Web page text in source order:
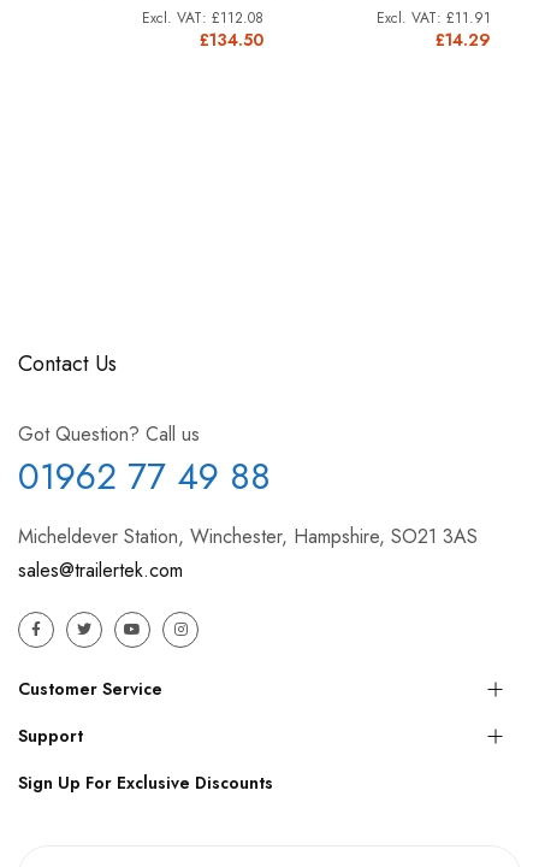
£134.50
£112.08
£14.29
£11.91
Contact Us
Got Question? Call us
01962 77 49 88
Micheldever Station, Winchester, Hampshire, SO21 3AS
sales@trailertek.com
Customer Service
Support
Sign Up For Exclusive Discounts